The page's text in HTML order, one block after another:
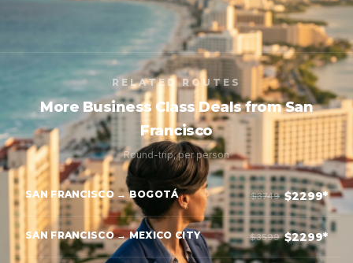
RELATED ROUTES
More Business Class Deals from San
Francisco
Round-trip, per person
SAN FRANCISCO → BOGOTÁ $3749 $2299*
SAN FRANCISCO → MEXICO CITY $3599 $2299*